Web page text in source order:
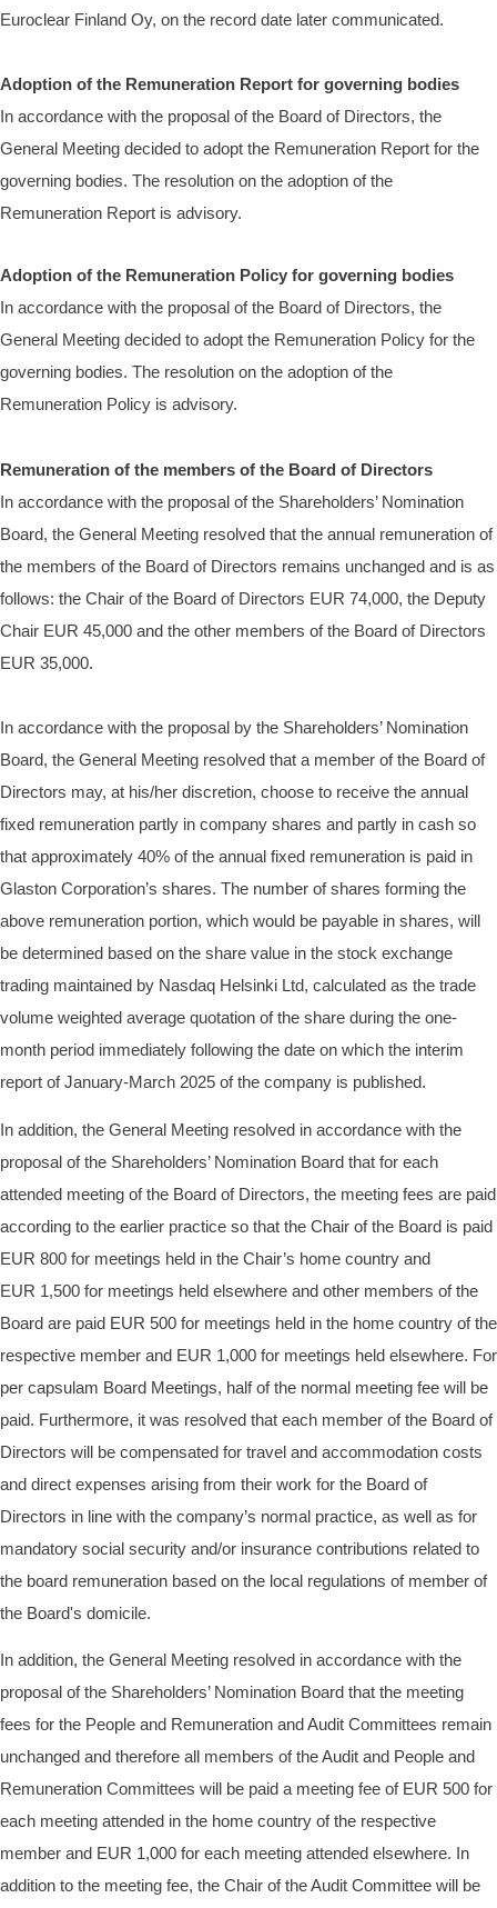
Euroclear Finland Oy, on the record date later communicated.
Adoption of the Remuneration Report for governing bodies
In accordance with the proposal of the Board of Directors, the
General Meeting decided to adopt the Remuneration Report for the
governing bodies. The resolution on the adoption of the
Remuneration Report is advisory.
Adoption of the Remuneration Policy for governing bodies
In accordance with the proposal of the Board of Directors, the
General Meeting decided to adopt the Remuneration Policy for the
governing bodies. The resolution on the adoption of the
Remuneration Policy is advisory.
Remuneration of the members of the Board of Directors
In accordance with the proposal of the Shareholders’ Nomination
Board, the General Meeting resolved that the annual remuneration of
the members of the Board of Directors remains unchanged and is as
follows: the Chair of the Board of Directors EUR 74,000, the Deputy
Chair EUR 45,000 and the other members of the Board of Directors
EUR 35,000.
In accordance with the proposal by the Shareholders’ Nomination
Board, the General Meeting resolved that a member of the Board of
Directors may, at his/her discretion, choose to receive the annual
fixed remuneration partly in company shares and partly in cash so
that approximately 40% of the annual fixed remuneration is paid in
Glaston Corporation’s shares. The number of shares forming the
above remuneration portion, which would be payable in shares, will
be determined based on the share value in the stock exchange
trading maintained by Nasdaq Helsinki Ltd, calculated as the trade
volume weighted average quotation of the share during the one-
month period immediately following the date on which the interim
report of January-March 2025 of the company is published.
In addition, the General Meeting resolved in accordance with the
proposal of the Shareholders’ Nomination Board that for each
attended meeting of the Board of Directors, the meeting fees are paid
according to the earlier practice so that the Chair of the Board is paid
EUR 800 for meetings held in the Chair’s home country and
EUR 1,500 for meetings held elsewhere and other members of the
Board are paid EUR 500 for meetings held in the home country of the
respective member and EUR 1,000 for meetings held elsewhere. For
per capsulam Board Meetings, half of the normal meeting fee will be
paid. Furthermore, it was resolved that each member of the Board of
Directors will be compensated for travel and accommodation costs
and direct expenses arising from their work for the Board of
Directors in line with the company’s normal practice, as well as for
mandatory social security and/or insurance contributions related to
the board remuneration based on the local regulations of member of
the Board's domicile.
In addition, the General Meeting resolved in accordance with the
proposal of the Shareholders’ Nomination Board that the meeting
fees for the People and Remuneration and Audit Committees remain
unchanged and therefore all members of the Audit and People and
Remuneration Committees will be paid a meeting fee of EUR 500 for
each meeting attended in the home country of the respective
member and EUR 1,000 for each meeting attended elsewhere. In
addition to the meeting fee, the Chair of the Audit Committee will be